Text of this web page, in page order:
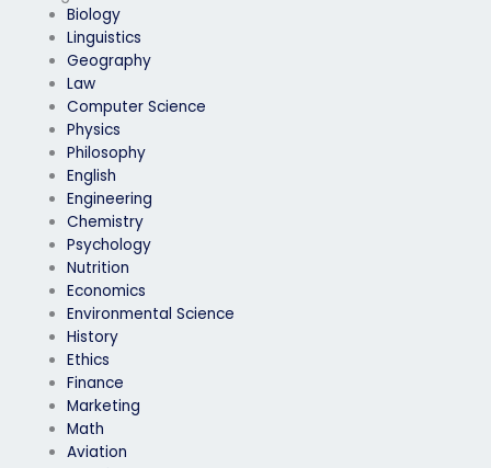
Biology
Linguistics
Geography
Law
Computer Science
Physics
Philosophy
English
Engineering
Chemistry
Psychology
Nutrition
Economics
Environmental Science
History
Ethics
Finance
Marketing
Math
Aviation
concerns?